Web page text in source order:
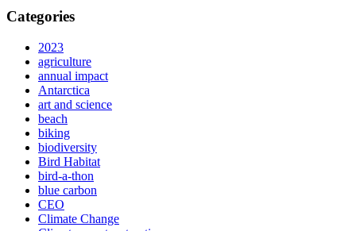
Categories
2023
agriculture
annual impact
Antarctica
art and science
beach
biking
biodiversity
Bird Habitat
bird-a-thon
blue carbon
CEO
Climate Change